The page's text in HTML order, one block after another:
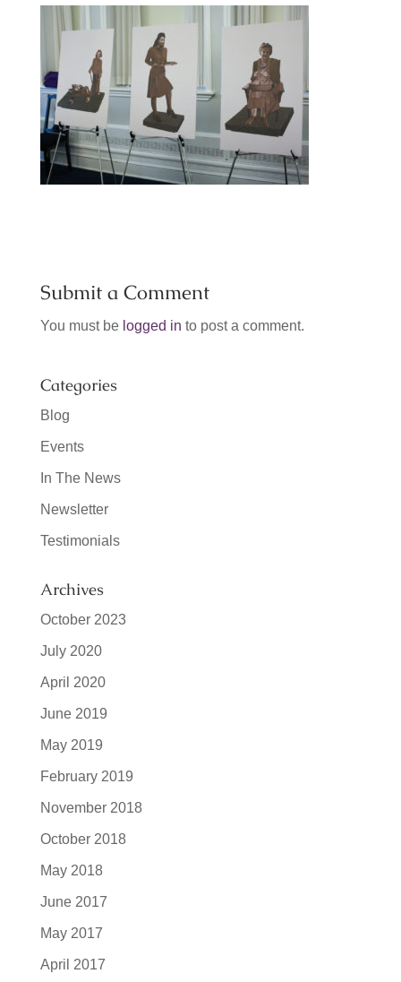
Submit a Comment
You must be logged in to post a comment.
Categories
Blog
Events
In The News
Newsletter
Testimonials
Archives
October 2023
July 2020
April 2020
June 2019
May 2019
February 2019
November 2018
October 2018
May 2018
June 2017
May 2017
April 2017